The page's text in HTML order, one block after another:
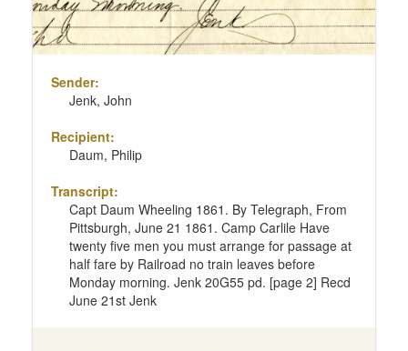
Sender:
Jenk, John
Recipient:
Daum, Philip
Transcript:
Capt Daum Wheeling 1861. By Telegraph, From
Pittsburgh, June 21 1861. Camp Carlile Have
twenty five men you must arrange for passage at
half fare by Railroad no train leaves before
Monday morning. Jenk 20G55 pd. [page 2] Recd
June 21st Jenk